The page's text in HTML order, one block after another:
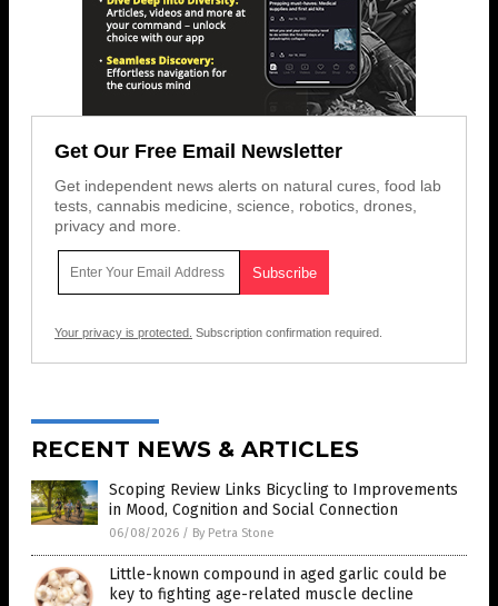
Get Our Free Email Newsletter
Get independent news alerts on natural cures, food lab
tests, cannabis medicine, science, robotics, drones,
privacy and more.
Your privacy is protected. Subscription confirmation required.
RECENT NEWS & ARTICLES
Scoping Review Links Bicycling to Improvements
in Mood, Cognition and Social Connection
06/08/2026 / By Petra Stone
Little-known compound in aged garlic could be
key to fighting age-related muscle decline